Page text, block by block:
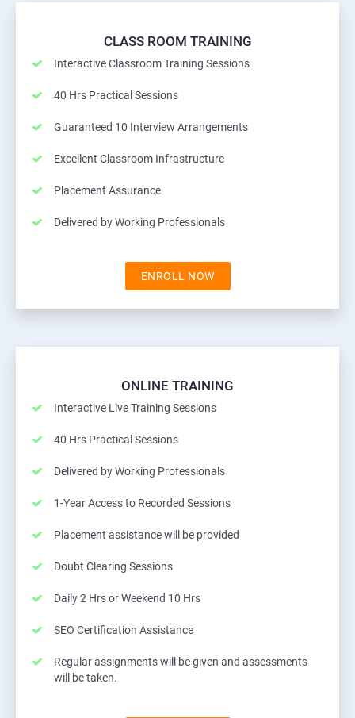
CLASS ROOM TRAINING
Interactive Classroom Training Sessions
40 Hrs Practical Sessions
Guaranteed 10 Interview Arrangements
Excellent Classroom Infrastructure
Placement Assurance
Delivered by Working Professionals
ENROLL NOW
ONLINE TRAINING
Interactive Live Training Sessions
40 Hrs Practical Sessions
Delivered by Working Professionals
1-Year Access to Recorded Sessions
Placement assistance will be provided
Doubt Clearing Sessions
Daily 2 Hrs or Weekend 10 Hrs
SEO Certification Assistance
Regular assignments will be given and assessments
will be taken.